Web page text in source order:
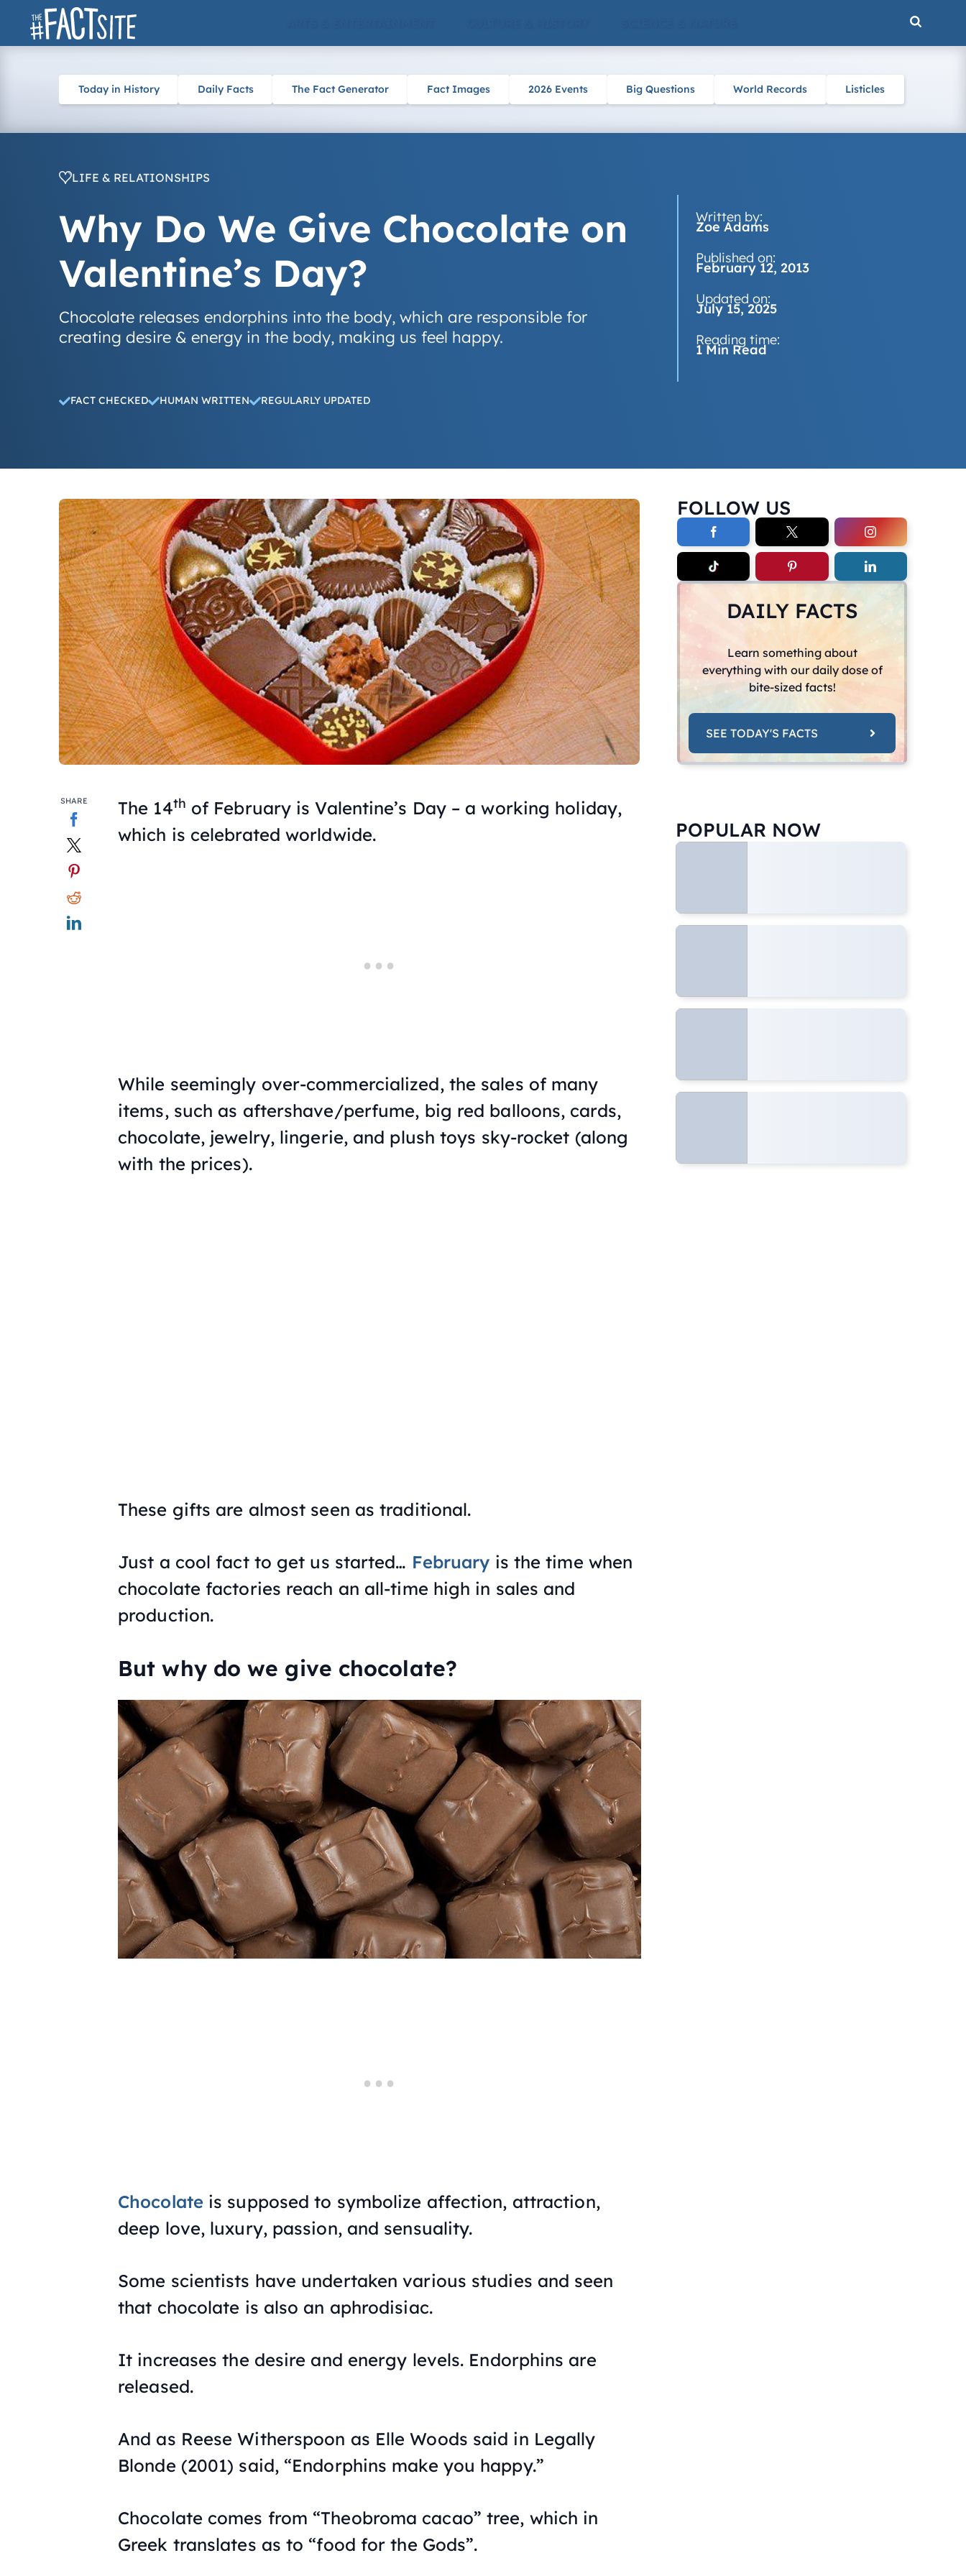
Skip
Today in History Daily Facts The Fact Generator Fact Images 2026 Events Big Questions World Records Listicles
LIFE & RELATIONSHIPS
Why Do We Give Chocolate on
Valentine’s Day?
Chocolate releases endorphins into the body, which are responsible for
creating desire & energy in the body, making us feel happy.
Written by:
Zoe Adams
Published on:
February 12, 2013
Updated on:
July 15, 2025
Reading time:
1 Min Read
FACT CHECKED HUMAN WRITTEN REGULARLY UPDATED
FOLLOW US
DAILY FACTS
Learn something about
everything with our daily dose of
bite-sized facts!
SEE TODAY'S FACTS
SHARE The 14th of February is Valentine’s Day – a working holiday,
which is celebrated worldwide.
While seemingly over-commercialized, the sales of many
items, such as aftershave/perfume, big red balloons, cards,
chocolate, jewelry, lingerie, and plush toys sky-rocket (along
with the prices).
These gifts are almost seen as traditional.
Just a cool fact to get us started… February is the time when
chocolate factories reach an all-time high in sales and
production.
But why do we give chocolate?
Chocolateis supposed to symbolize affection, attraction,
deep love, luxury, passion, and sensuality.
Some scientists have undertaken various studies and seen
that chocolate is also an aphrodisiac.
It increases the desire and energy levels. Endorphins are
released.
And as Reese Witherspoon as Elle Woods said in Legally
Blonde(2001) said, “Endorphins make you happy.”
Chocolate comes from “Theobroma cacao” tree, which in
Greek translates as to “food for the Gods”.
POPULAR NOW